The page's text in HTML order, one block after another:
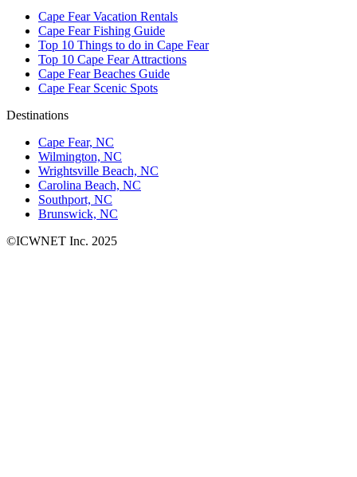
Cape Fear Vacation Rentals
Cape Fear Fishing Guide
Top 10 Things to do in Cape Fear
Top 10 Cape Fear Attractions
Cape Fear Beaches Guide
Cape Fear Scenic Spots
Destinations
Cape Fear, NC
Wilmington, NC
Wrightsville Beach, NC
Carolina Beach, NC
Southport, NC
Brunswick, NC
©ICWNET Inc. 2025